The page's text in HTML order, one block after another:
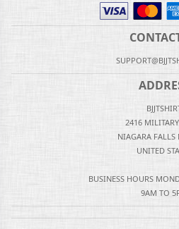
2416
NIAGARA FALLS
UNITED
BUSINESS HOURS
9AM TO